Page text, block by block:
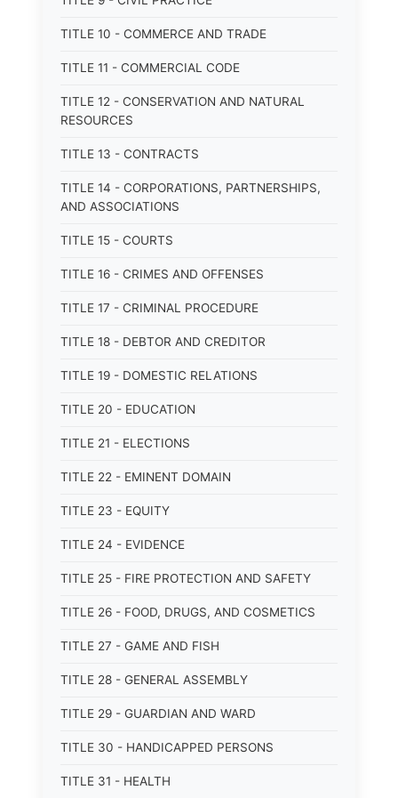
TITLE 10 - COMMERCE AND TRADE
TITLE 11 - COMMERCIAL CODE
TITLE 12 - CONSERVATION AND NATURAL
RESOURCES
TITLE 13 - CONTRACTS
TITLE 14 - CORPORATIONS, PARTNERSHIPS,
AND ASSOCIATIONS
TITLE 15 - COURTS
TITLE 16 - CRIMES AND OFFENSES
TITLE 17 - CRIMINAL PROCEDURE
TITLE 18 - DEBTOR AND CREDITOR
TITLE 19 - DOMESTIC RELATIONS
TITLE 20 - EDUCATION
TITLE 21 - ELECTIONS
TITLE 22 - EMINENT DOMAIN
TITLE 23 - EQUITY
TITLE 24 - EVIDENCE
TITLE 25 - FIRE PROTECTION AND SAFETY
TITLE 26 - FOOD, DRUGS, AND COSMETICS
TITLE 27 - GAME AND FISH
TITLE 28 - GENERAL ASSEMBLY
TITLE 29 - GUARDIAN AND WARD
TITLE 30 - HANDICAPPED PERSONS
TITLE 31 - HEALTH